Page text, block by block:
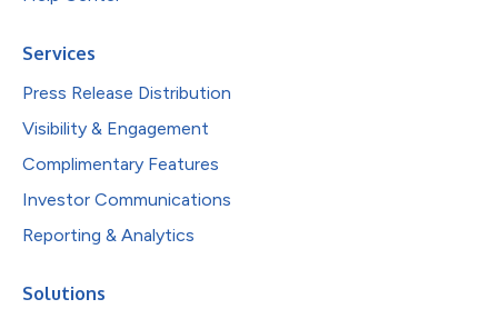
Services
Press Release Distribution
Visibility & Engagement
Complimentary Features
Investor Communications
Reporting & Analytics
Solutions